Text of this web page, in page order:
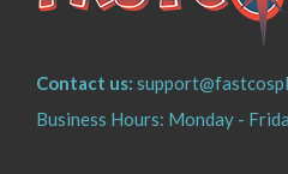
Contact us:
Business Hours: Monday -